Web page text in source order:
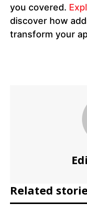
you covered.
discover how
transform your
Related